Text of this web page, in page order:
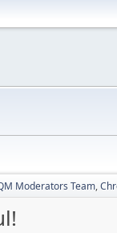
Moderators Team,